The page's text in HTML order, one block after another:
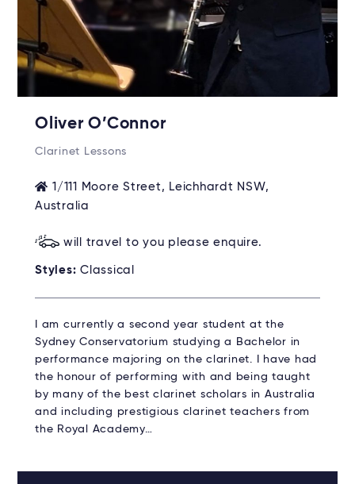
Oliver O’Connor
Clarinet Lessons
1/111 Moore Street, Leichhardt NSW,
Australia
will travel to you please enquire.
Styles: Classical
I am currently a second year student at the
Sydney Conservatorium studying a Bachelor in
performance majoring on the clarinet. I have had
the honour of performing with and being taught
by many of the best clarinet scholars in Australia
and including prestigious clarinet teachers from
the Royal Academy…